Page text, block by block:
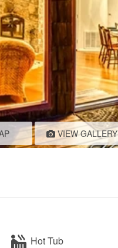
VIEW GALLERY
Hot Tub